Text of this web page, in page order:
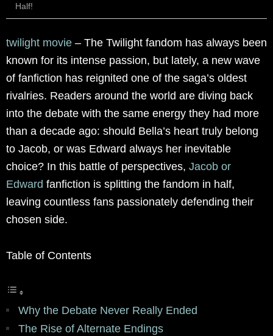
Half!
twilight movie – The Twilight fandom has always been
known for its intense passion, but lately, a new wave
of fanfiction has reignited one of the saga’s oldest
rivalries. Readers around the world are diving back
into the debate with the same energy they had more
than a decade ago: should Bella’s heart truly belong
to Jacob, or was Edward always her inevitable
choice? In this battle of perspectives, Jacob or
Edward fanfiction is splitting the fandom in half,
leaving countless fans passionately defending their
chosen side.
Table of Contents
Why the Debate Never Really Ended
The Rise of Alternate Endings